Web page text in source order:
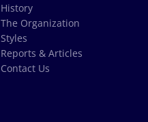
History
The Organization
Styles
Reports & Articles
Contact Us